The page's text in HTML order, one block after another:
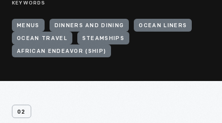
KEYWORDS
MENUS DINNERS AND DINING OCEAN LINERS
OCEAN TRAVEL STEAMSHIPS
AFRICAN ENDEAVOR (SHIP)
02